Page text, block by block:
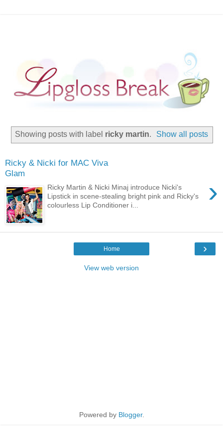
Showing posts with label ricky martin. Show all posts
Ricky & Nicki for MAC Viva
Glam
›
Ricky Martin & Nicki Minaj introduce Nicki's
Lipstick in scene-stealing bright pink and Ricky's
colourless Lip Conditioner i...
›
Home
View web version
Powered by Blogger.